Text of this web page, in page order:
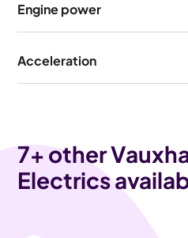
Engine power
Acceleration
7+ other
Electrics